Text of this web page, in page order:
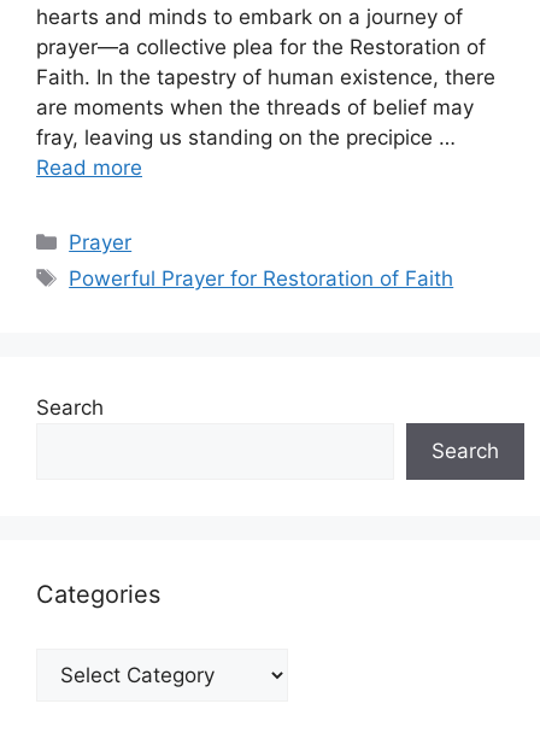
hearts and minds to embark on a journey of
prayer—a collective plea for the Restoration of
Faith. In the tapestry of human existence, there
are moments when the threads of belief may
fray, leaving us standing on the precipice …
Read more
Categories
Prayer
Tags
Powerful Prayer for Restoration of Faith
Search
Search
Categories
Categories